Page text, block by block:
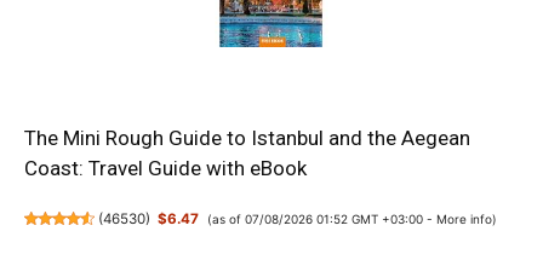
The Mini Rough Guide to Istanbul and the Aegean
Coast: Travel Guide with eBook
(46530) $6.47 (as of 07/08/2026 01:52 GMT +03:00 - More info)